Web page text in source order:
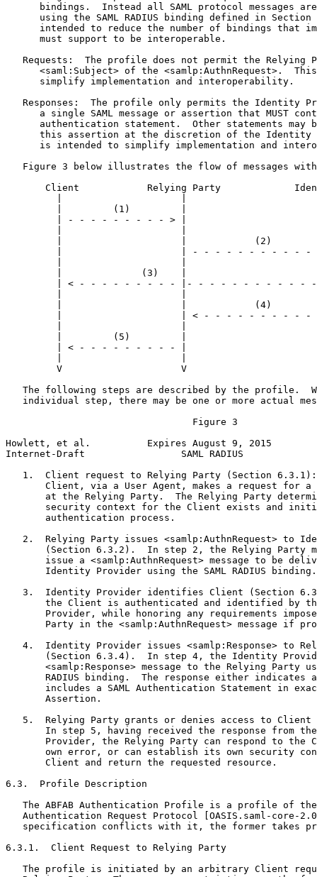
bindings.  Instead all SAML protocol messages
using the SAML RADIUS binding defined in Section
intended to reduce the number of bindings that
      must support to be interoperable.
Requests:  The profile does not permit the Relying
<saml:Subject> of the <samlp:AuthnRequest>.
      simplify implementation and interoperability.
Responses:  The profile only permits the Identity
a single SAML message or assertion that MUST
authentication statement.  Other statements may
this assertion at the discretion of the Identity
is intended to simplify implementation and
Figure 3 below illustrates the flow of messages
Client            Relying Party
|         (1)         |
| - - - - - - - - - > |
|                     |            (2)
|                     | - - - - - - - - - - -
|              (3)    |
| < - - - - - - - - - |- - - - - - - - - - -
|                     |            (4)
|                     | < - - - - - - - - - -
|         (5)         |
| < - - - - - - - - - |
V                     V
The following steps are described by the profile.
individual step, there may be one or more actual
                                 Figure 3
Howlett, et al.          Expires August 9, 2015
Internet-Draft                 SAML RADIUS
1.  Client request to Relying Party (Section
Client, via a User Agent, makes a request for a
at the Relying Party.  The Relying Party
security context for the Client exists and
       authentication process.
2.  Relying Party issues <samlp:AuthnRequest> to
(Section 6.3.2).  In step 2, the Relying Party
issue a <samlp:AuthnRequest> message to be
       Identity Provider using the SAML RADIUS binding.
3.  Identity Provider identifies Client (Section
the Client is authenticated and identified by
Provider, while honoring any requirements
Party in the <samlp:AuthnRequest> message if
4.  Identity Provider issues <samlp:Response> to
(Section 6.3.4).  In step 4, the Identity
<samlp:Response> message to the Relying Party
RADIUS binding.  The response either indicates
includes a SAML Authentication Statement in
       Assertion.
5.  Relying Party grants or denies access to Client
In step 5, having received the response from
Provider, the Relying Party can respond to the
own error, or can establish its own security
       Client and return the requested resource.
6.3.  Profile Description
The ABFAB Authentication Profile is a profile of
Authentication Request Protocol [OASIS.saml-core-
specification conflicts with it, the former takes
6.3.1.  Client Request to Relying Party
The profile is initiated by an arbitrary Client